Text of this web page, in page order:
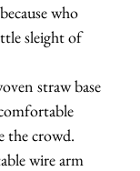
who
sleight of
straw base
the crowd.
wire arm